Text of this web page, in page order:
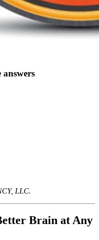
LLC.
Brain at Any